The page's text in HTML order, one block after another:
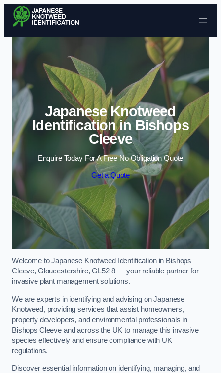
Skip to content
Japanese Knotweed
Identification in Bishops
Cleeve
Enquire Today For A Free No Obligation Quote
Get a Quote
Welcome to Japanese Knotweed Identification in Bishops
Cleeve, Gloucestershire, GL52 8 — your reliable partner for
invasive plant management solutions.
We are experts in identifying and advising on Japanese
Knotweed, providing services that assist homeowners,
property developers, and environmental professionals in
Bishops Cleeve and across the UK to manage this invasive
species effectively and ensure compliance with UK
regulations.
Discover essential information on identifying, managing, and